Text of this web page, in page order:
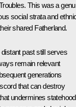
This was a
social strata and
shared Fatherland.
past still serves
remain relevant
generations
that can destroy
undermines statehood